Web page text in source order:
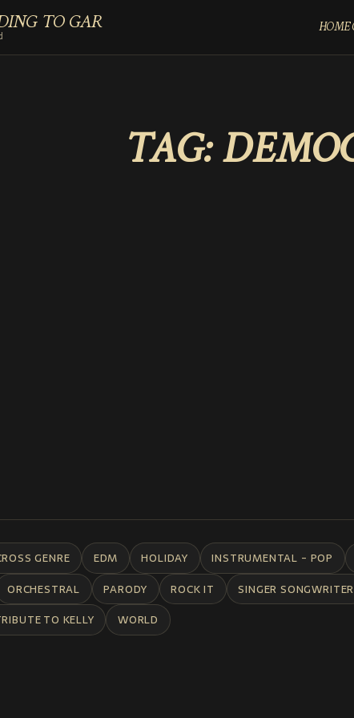
TO GAR HOME
TAG:
GENRE EDM HOLIDAY INSTRUMENTAL - POP
ORCHESTRAL PARODY ROCK IT SINGER SONGWRITER
TO KELLY WORLD